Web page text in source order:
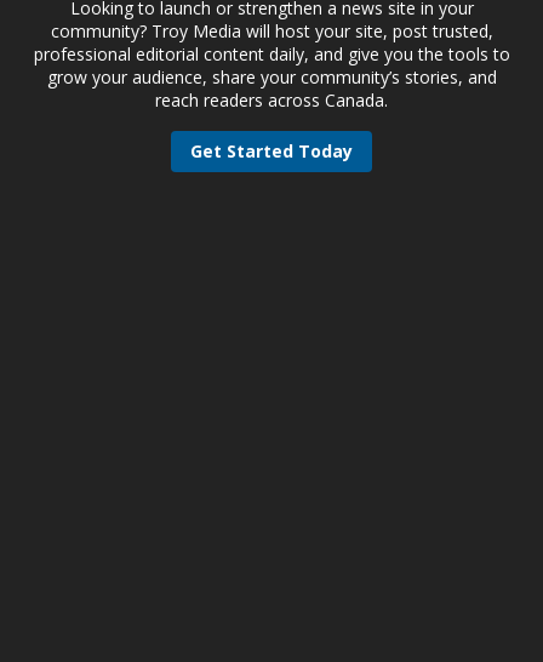
Looking to launch or strengthen a news site in your
community? Troy Media will host your site, post trusted,
professional editorial content daily, and give you the tools to
grow your audience, share your community’s stories, and
reach readers across Canada.
Get Started Today